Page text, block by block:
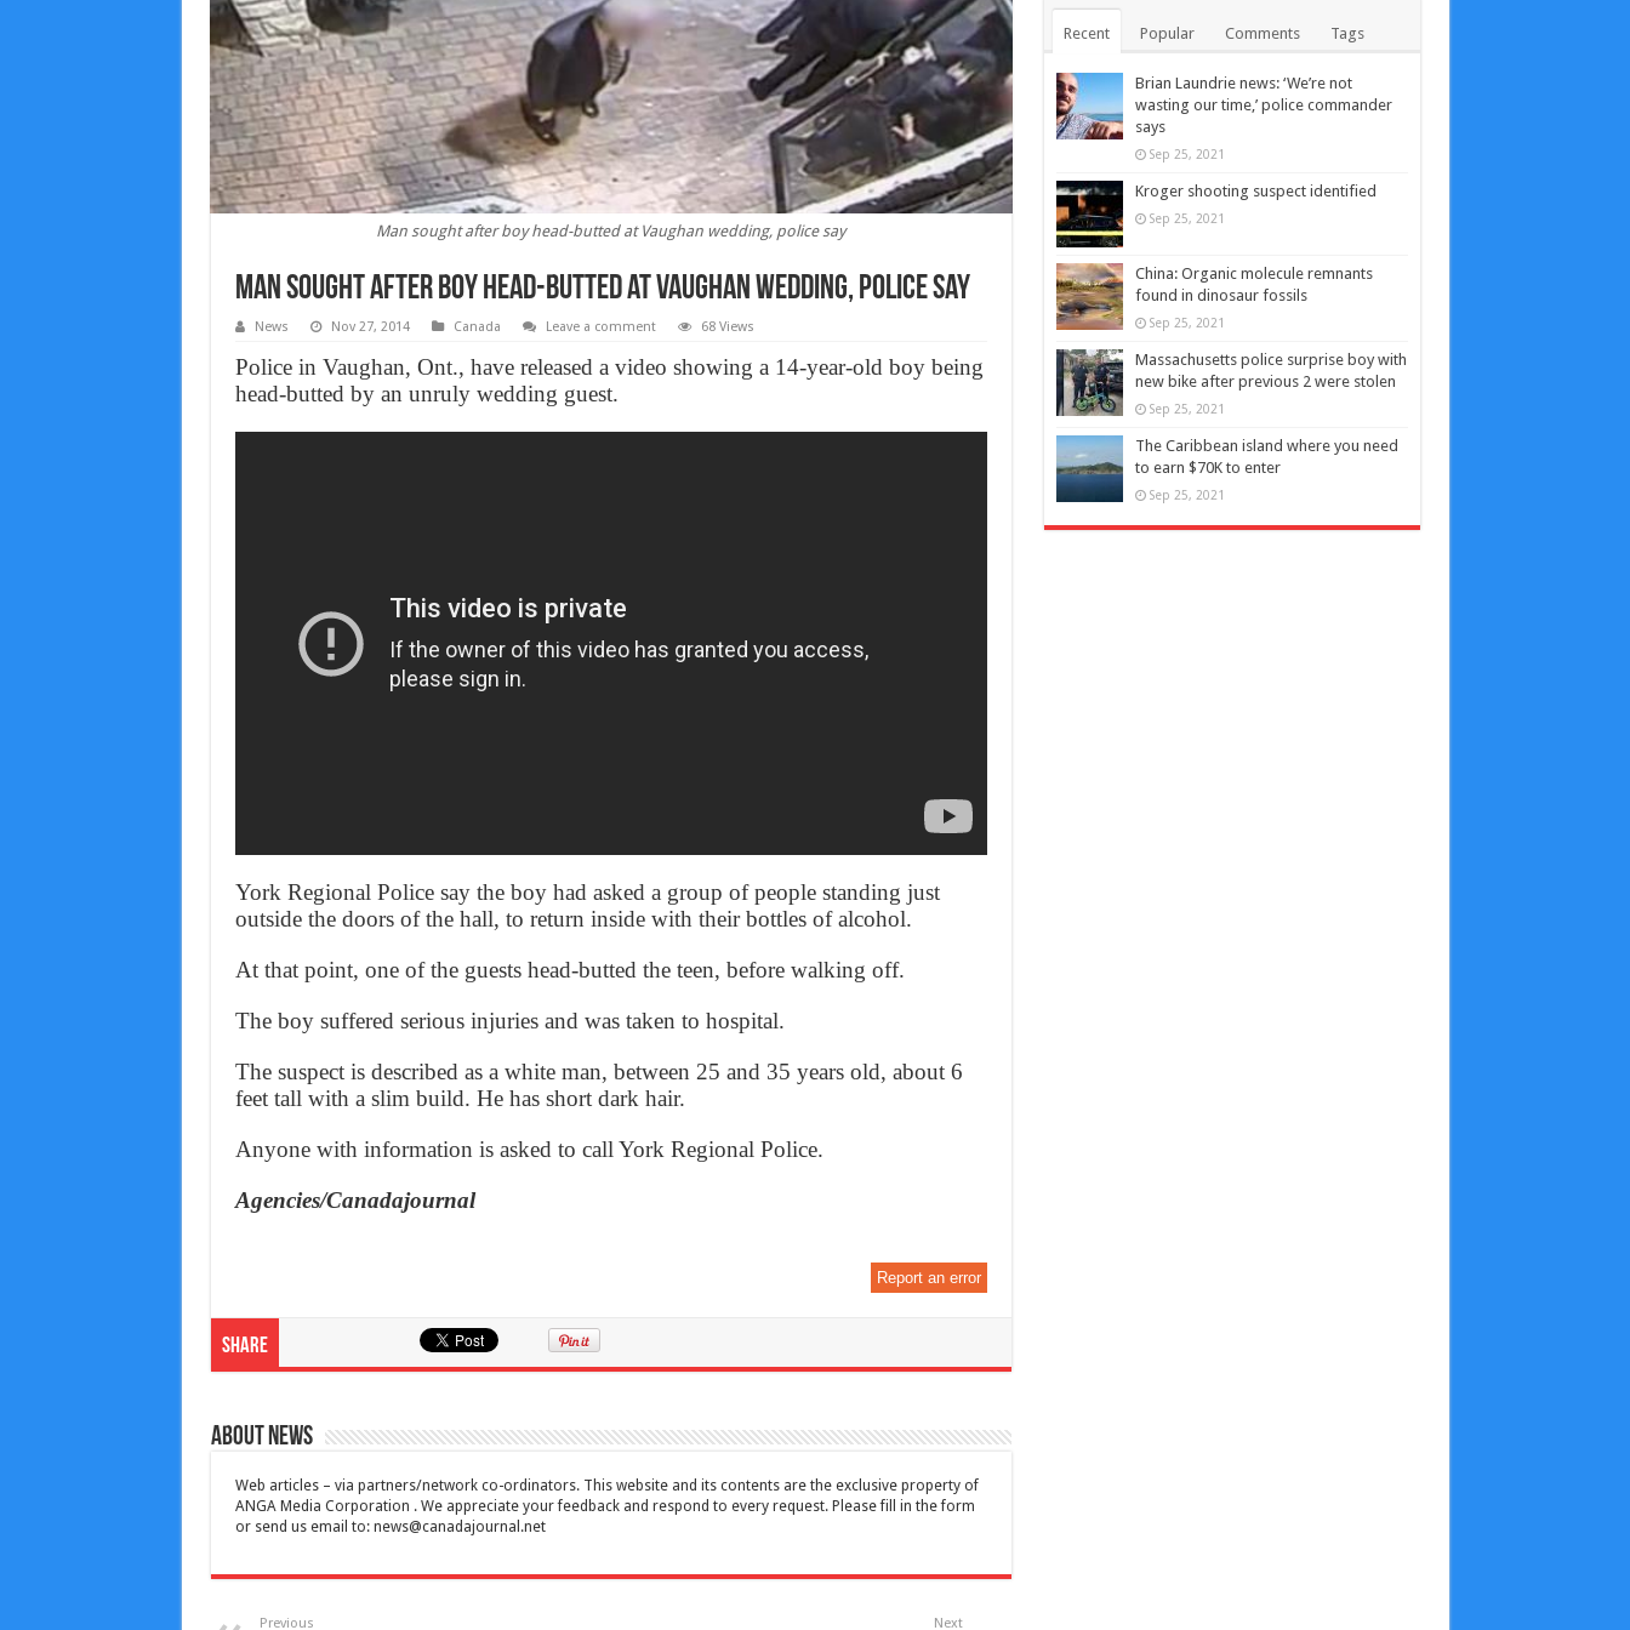
Man sought after boy head-butted at Vaughan wedding, police say
Man sought after boy head-butted at Vaughan wedding, police say
News Nov 27, 2014 Canada Leave a comment 68 Views
Police in Vaughan, Ont., have released a video showing a 14-year-old boy being
head-butted by an unruly wedding guest.
York Regional Police say the boy had asked a group of people standing just
outside the doors of the hall, to return inside with their bottles of alcohol.
At that point, one of the guests head-butted the teen, before walking off.
The boy suffered serious injuries and was taken to hospital.
The suspect is described as a white man, between 25 and 35 years old, about 6
feet tall with a slim build. He has short dark hair.
Anyone with information is asked to call York Regional Police.
Agencies/Canadajournal
Report an error
Share
About News
Web articles – via partners/network co-ordinators. This website and its contents are the exclusive property of
ANGA Media Corporation . We appreciate your feedback and respond to every request. Please fill in the form
or send us email to: news@canadajournal.net
Previous Next
Recent Popular Comments Tags
Brian Laundrie news: ‘We’re not
wasting our time,’ police commander
says
Sep 25, 2021
Kroger shooting suspect identified
Sep 25, 2021
China: Organic molecule remnants
found in dinosaur fossils
Sep 25, 2021
Massachusetts police surprise boy with
new bike after previous 2 were stolen
Sep 25, 2021
The Caribbean island where you need
to earn $70K to enter
Sep 25, 2021